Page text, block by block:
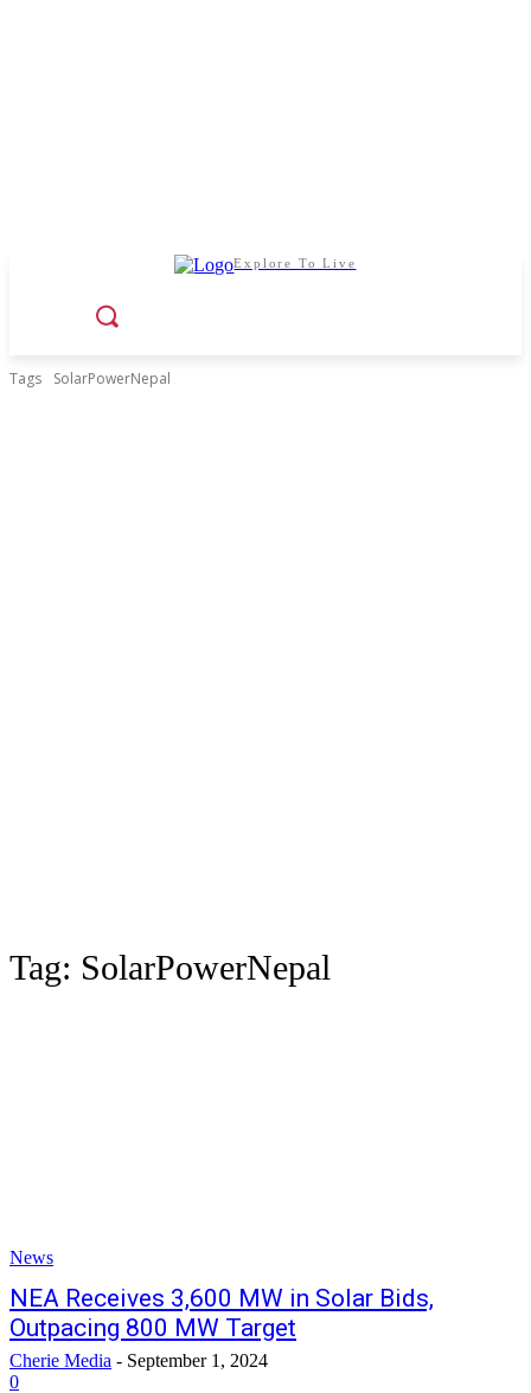
Explore To Live
Tags SolarPowerNepal
Tag: SolarPowerNepal
News
NEA Receives 3,600 MW in Solar Bids,
Outpacing 800 MW Target
Cherie Media - September 1, 2024
0